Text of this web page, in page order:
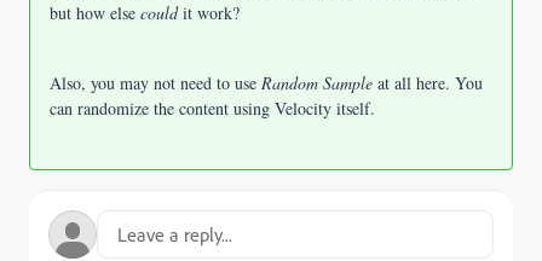
but how else couldit work?
Also, you may not need to use Random Sample at all here. You
can randomize the content using Velocity itself.